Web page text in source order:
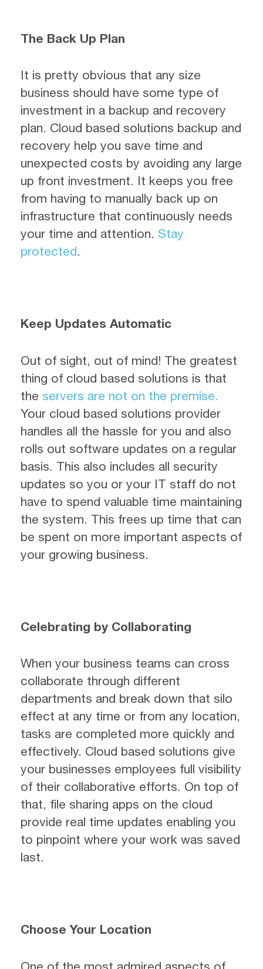
The Back Up Plan
It is pretty obvious that any size
business should have some type of
investment in a backup and recovery
plan. Cloud based solutions backup and
recovery help you save time and
unexpected costs by avoiding any large
up front investment. It keeps you free
from having to manually back up on
infrastructure that continuously needs
your time and attention. Stay
protected.
Keep Updates Automatic
Out of sight, out of mind! The greatest
thing of cloud based solutions is that
the servers are not on the premise.
Your cloud based solutions provider
handles all the hassle for you and also
rolls out software updates on a regular
basis. This also includes all security
updates so you or your IT staff do not
have to spend valuable time maintaining
the system. This frees up time that can
be spent on more important aspects of
your growing business.
Celebrating by Collaborating
When your business teams can cross
collaborate through different
departments and break down that silo
effect at any time or from any location,
tasks are completed more quickly and
effectively. Cloud based solutions give
your businesses employees full visibility
of their collaborative efforts. On top of
that, file sharing apps on the cloud
provide real time updates enabling you
to pinpoint where your work was saved
last.
Choose Your Location
One of the most admired aspects of